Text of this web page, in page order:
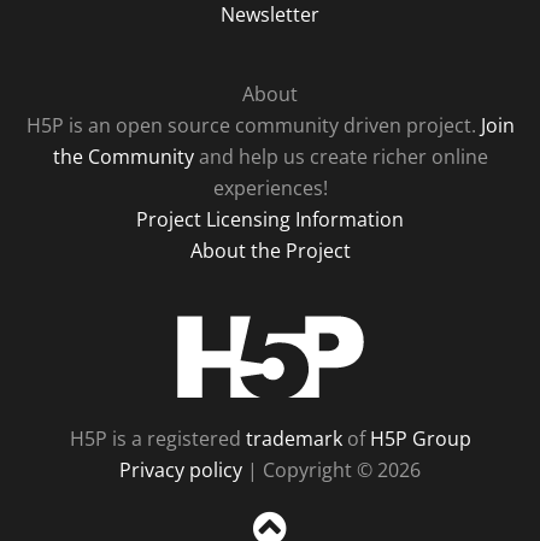
Newsletter
About
H5P is an open source community driven project. Join
the Communityand help us create richer online
experiences!
Project Licensing Information
About the Project
H5P is a registered trademarkofH5P Group
Privacy policy | Copyright © 2026